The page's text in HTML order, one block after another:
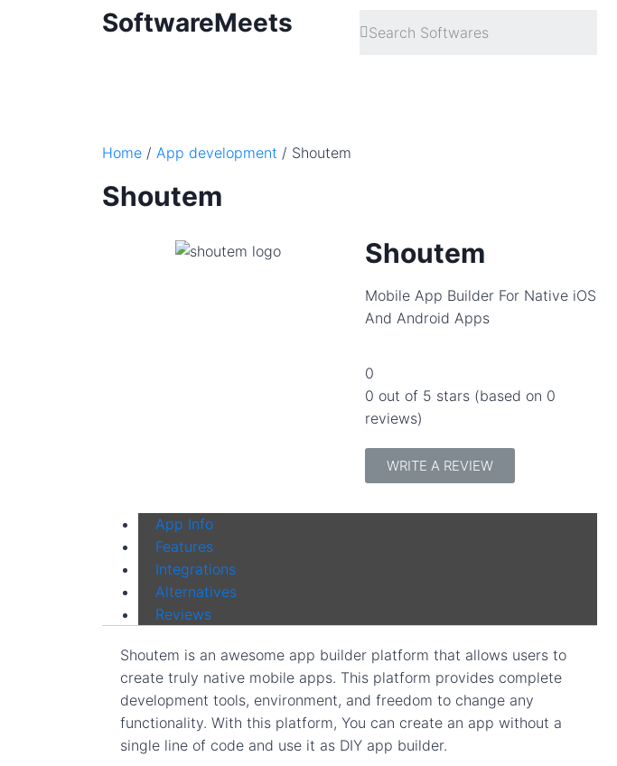
SoftwareMeets
Home / App development / Shoutem
Shoutem
Shoutem
Mobile App Builder For Native iOS
And Android Apps
0
0 out of 5 stars (based on 0
reviews)
WRITE A REVIEW
App Info
Features
Integrations
Alternatives
Reviews
Shoutem is an awesome app builder platform that allows users to
create truly native mobile apps. This platform provides complete
development tools, environment, and freedom to change any
functionality. With this platform, You can create an app without a
single line of code and use it as DIY app builder.